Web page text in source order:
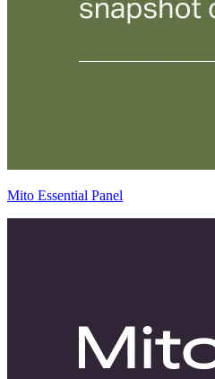
Mito Essential Panel